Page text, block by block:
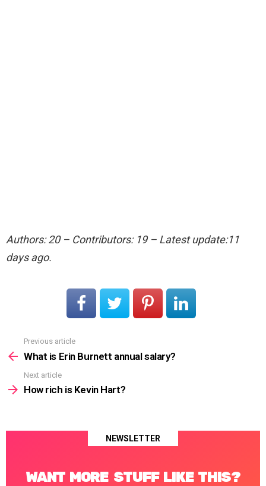
Authors: 20 – Contributors: 19 – Latest update:11
days ago.
more
Previous article
What is Erin Burnett annual salary?
Next article
How rich is Kevin Hart?
NEWSLETTER
WANT MORE STUFF LIKE THIS?